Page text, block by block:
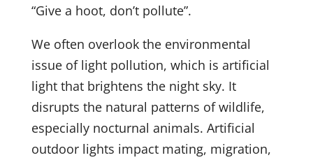
“Give a hoot, don’t pollute”.
We often overlook the environmental
issue of light pollution, which is artificial
light that brightens the night sky. It
disrupts the natural patterns of wildlife,
especially nocturnal animals. Artificial
outdoor lights impact mating, migration,